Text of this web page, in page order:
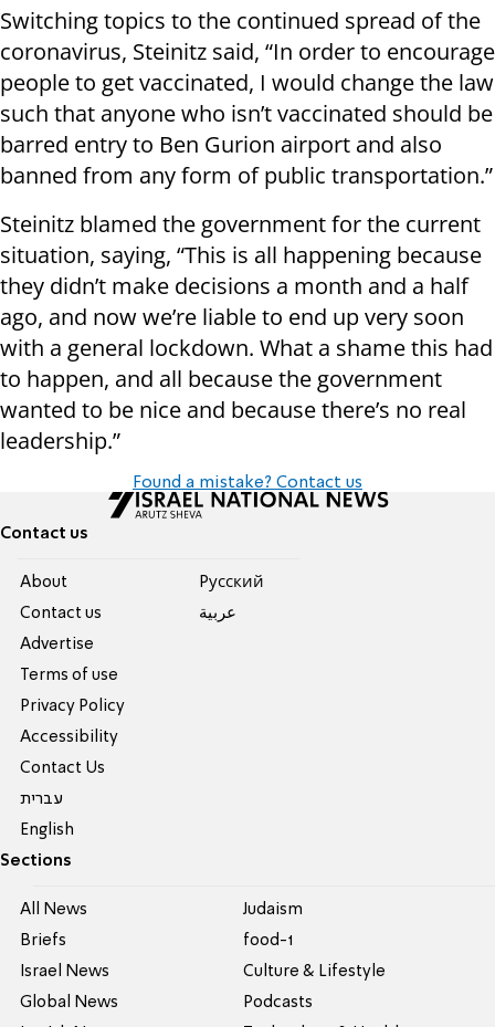
Switching topics to the continued spread of the
coronavirus, Steinitz said, “In order to encourage
people to get vaccinated, I would change the law
such that anyone who isn’t vaccinated should be
barred entry to Ben Gurion airport and also
banned from any form of public transportation.”
Steinitz blamed the government for the current
situation, saying, “This is all happening because
they didn’t make decisions a month and a half
ago, and now we’re liable to end up very soon
with a general lockdown. What a shame this had
to happen, and all because the government
wanted to be nice and because there’s no real
leadership.”
Found a mistake? Contact us
Contact us
About
Contact us
Advertise
Terms of use
Privacy Policy
Accessibility
Contact Us
עברית
English
Pусский
عربية
Sections
All News
Briefs
Israel News
Global News
Judaism
food-1
Culture & Lifestyle
Podcasts